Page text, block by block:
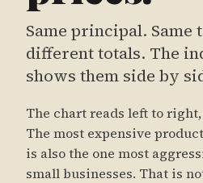
Same principal. Same
different totals. The
shows them side by
The chart reads left to
The most expensive
is also the one most
small businesses. That is